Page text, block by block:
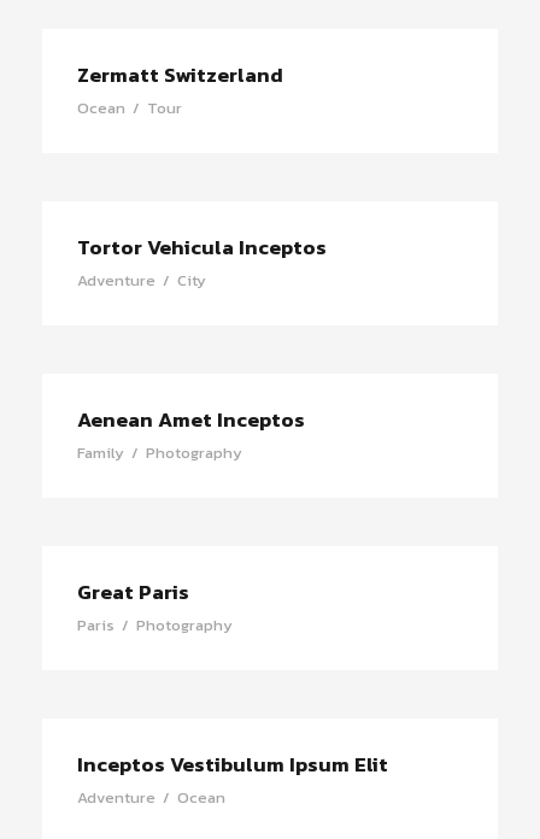
Zermatt Switzerland
Ocean / Tour
Tortor Vehicula Inceptos
Adventure / City
Aenean Amet Inceptos
Family / Photography
Great Paris
Paris / Photography
Inceptos Vestibulum Ipsum Elit
Adventure / Ocean